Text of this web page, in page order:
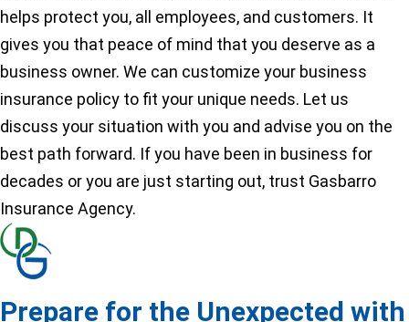
helps protect you, all employees, and customers. It
gives you that peace of mind that you deserve as a
business owner. We can customize your business
insurance policy to fit your unique needs. Let us
discuss your situation with you and advise you on the
best path forward. If you have been in business for
decades or you are just starting out, trust Gasbarro
Insurance Agency.
Prepare for the Unexpected with